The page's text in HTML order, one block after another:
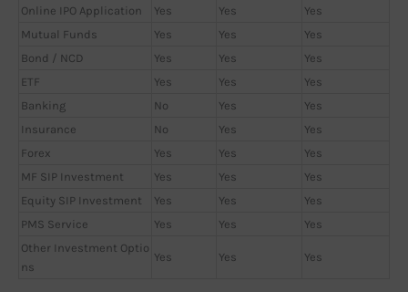
Online IPO Application
Yes Yes
Yes
Mutual Funds
Yes Yes
Yes
Bond / NCD
Yes Yes
Yes
ETF
Yes Yes
Yes
Banking
No Yes
Yes
Insurance
No Yes
Yes
Forex
Yes Yes
Yes
MF SIP Investment
Yes Yes
Yes
Equity SIP Investment
Yes Yes
Yes
PMS Service
Yes Yes
Yes
Other Investment Optio
ns
Yes Yes Yes